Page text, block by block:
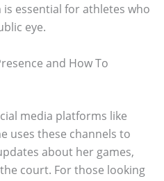
essential for athletes who
eye.
and How To
media platforms like
uses these channels to
about her games,
court. For those looking